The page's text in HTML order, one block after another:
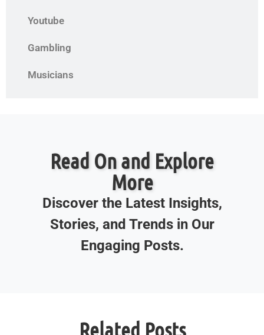
Youtube
Gambling
Musicians
Read On and Explore
More
Discover the Latest Insights,
Stories, and Trends in Our
Engaging Posts.
Related Posts